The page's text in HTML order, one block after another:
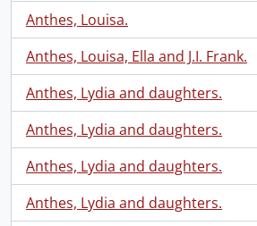
Anthes, Louisa.
Anthes, Louisa, Ella and J.I. Frank.
Anthes, Lydia and daughters.
Anthes, Lydia and daughters.
Anthes, Lydia and daughters.
Anthes, Lydia and daughters.